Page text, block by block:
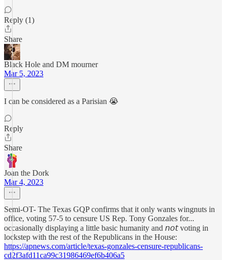
Reply (1)
Share
Black Hole and DM mourner
Mar 5, 2023
I can be considered as a Parisian 😭
Reply
Share
Joan the Dork
Mar 4, 2023
Semi-OT- The Texas GQP confirms that it only wants wingnuts in
office, voting 57-5 to censure US Rep. Tony Gonzales for...
occasionally displaying a little basic humanity and 𝘯𝘰𝘵 voting in
lockstep with the rest of the Republicans in the House:
https://apnews.com/article/texas-gonzales-censure-republicans-
cd2f3afd11ca99c31986469ef6b406a5